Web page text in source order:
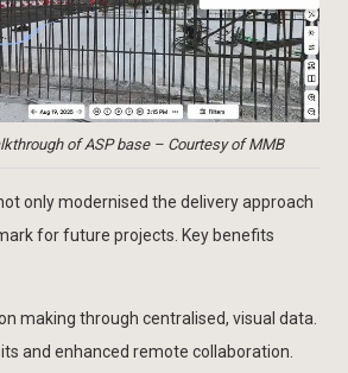
of ASP base – Courtesy of MMB
only modernised the delivery approach
for future projects. Key benefits
making through centralised, visual data.
and enhanced remote collaboration.